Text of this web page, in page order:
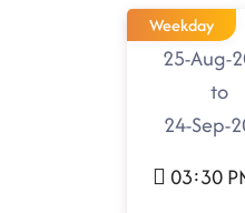
Weekday
25-Aug-
to
24-Sep-
03:30